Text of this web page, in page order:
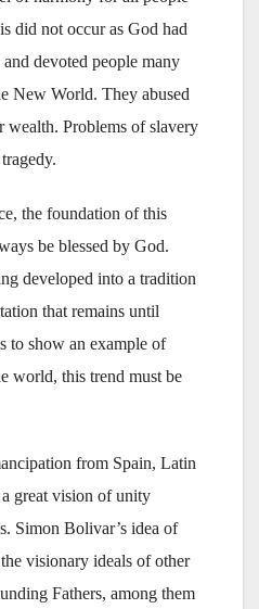
did not occur as God had
devoted people many
New World. They abused
wealth. Problems of slavery
the foundation of this
be blessed by God.
developed into a tradition
that remains until
to show an example of
world, this trend must be
from Spain, Latin
great vision of unity
Simon Bolivar’s idea of
visionary ideals of other
Fathers, among them